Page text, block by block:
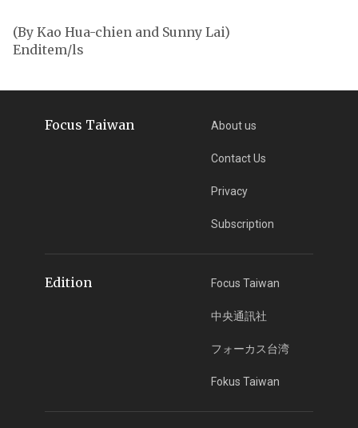
(By Kao Hua-chien and Sunny Lai)
Enditem/ls
Focus Taiwan About us
Contact Us
Privacy
Subscription
Edition Focus Taiwan
中央通訊社
フォーカス台湾
Fokus Taiwan